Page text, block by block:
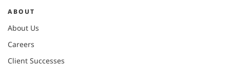
ABOUT
About Us
Careers
Client Successes